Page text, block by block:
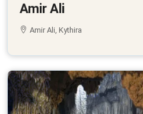
Amir Ali
Amir Ali, Kythira